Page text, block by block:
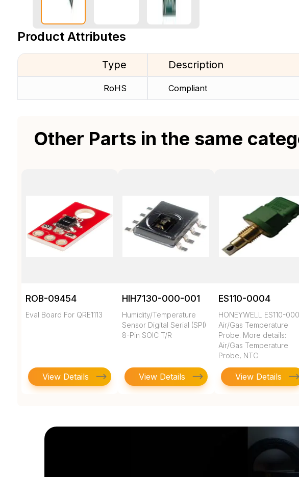
Product Attributes
Type
RoHS
Description
Compliant
Other Parts in the same
ROB-09454
Eval Board For QRE1113
View Details
HIH7130-000-001
Humidity/Temperature
Sensor Digital Serial (SPI)
8-Pin SOIC T/R
View Details
ES110-0004
HONEYWELL ES110-
Air/Gas Temperature
Probe. More details:
Air/Gas Temperature
Probe, NTC
View Details